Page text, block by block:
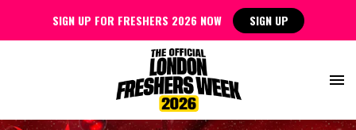
SIGN UP FOR FRESHERS 2026 NOW SIGN UP